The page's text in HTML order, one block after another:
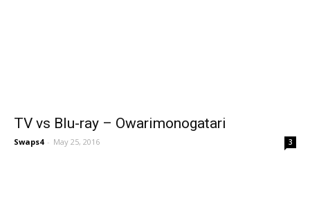
TV vs Blu-ray – Owarimonogatari
Swaps4 - May 25, 2016 3